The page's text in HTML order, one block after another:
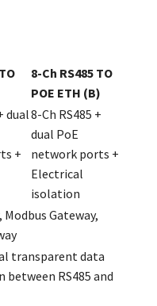
8-Ch RS485 TO
POE ETH (B)
dual
+
8-Ch RS485 +
dual PoE
network ports +
Electrical
isolation
Modbus Gateway,
transparent data
between RS485 and